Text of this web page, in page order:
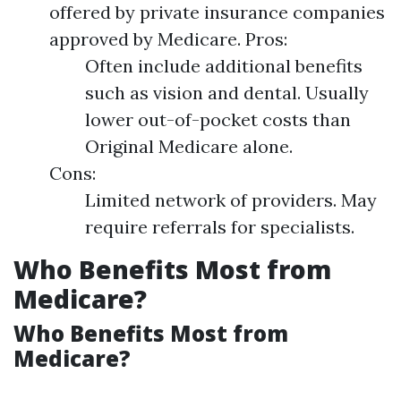
offered by private insurance companies
approved by Medicare. Pros:
Often include additional benefits
such as vision and dental. Usually
lower out-of-pocket costs than
Original Medicare alone.
Cons:
Limited network of providers. May
require referrals for specialists.
Who Benefits Most from
Medicare?
Who Benefits Most from
Medicare?